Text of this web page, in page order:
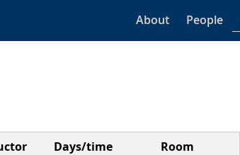
About People
Days/time
Room